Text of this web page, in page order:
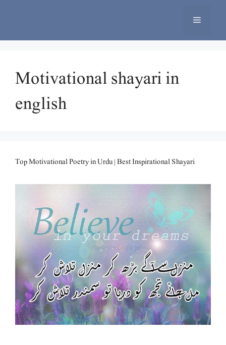
Menu
Motivational shayari in
english
Top Motivational Poetry in Urdu | Best Inspirational Shayari